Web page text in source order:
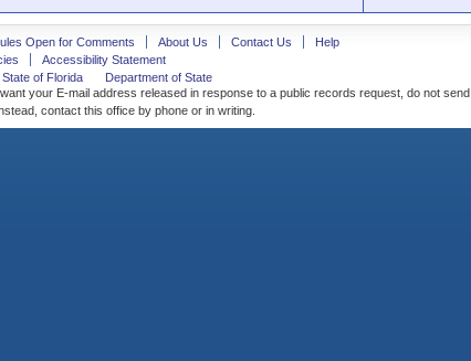
Open for Comments About Us Contact Us
Help
Accessibility Statement
State of Florida
Department of State
your E-mail address released in response to a public records request, do not send
contact this office by phone or in writing.